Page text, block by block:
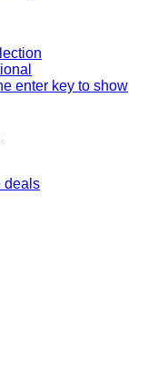
enter key to show
deals